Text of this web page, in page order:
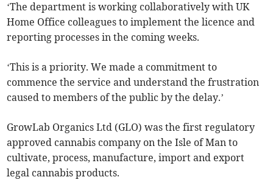
‘The department is working collaboratively with UK
Home Office colleagues to implement the licence and
reporting processes in the coming weeks.
‘This is a priority. We made a commitment to
commence the service and understand the frustration
caused to members of the public by the delay.’
GrowLab Organics Ltd (GLO) was the first regulatory
approved cannabis company on the Isle of Man to
cultivate, process, manufacture, import and export
legal cannabis products.